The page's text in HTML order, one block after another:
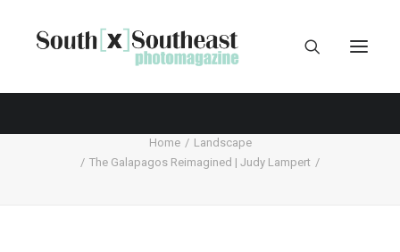
Home
Landscape
The Galapagos Reimagined | Judy Lampert